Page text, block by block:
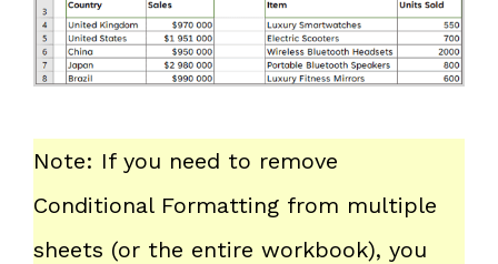
Note: If you need to remove
Conditional Formatting from multiple
sheets (or the entire workbook), you